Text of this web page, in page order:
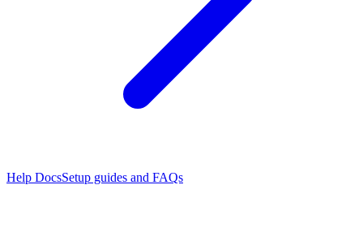
Help DocsSetup guides and FAQs